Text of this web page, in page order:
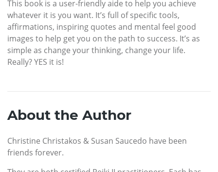
This book is a user-friendly aide to help you achieve
whatever it is you want. It’s full of specific tools,
affirmations, inspiring quotes and mental feel good
images to help get you on the path to success. It’s as
simple as change your thinking, change your life.
Really? YES it is!
About the Author
Christine Christakos & Susan Saucedo have been
friends forever.